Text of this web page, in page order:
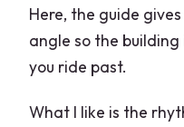
Here, the guide
angle so the
you ride past.
What I like is the